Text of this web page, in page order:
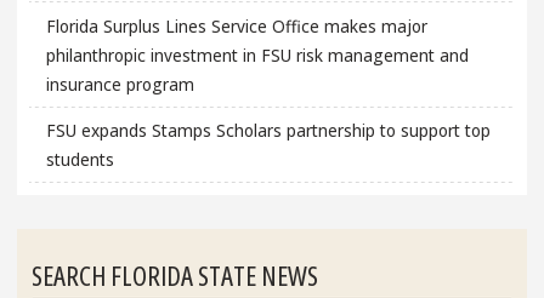
Florida Surplus Lines Service Office makes major
philanthropic investment in FSU risk management and
insurance program
FSU expands Stamps Scholars partnership to support top
students
SEARCH FLORIDA STATE NEWS